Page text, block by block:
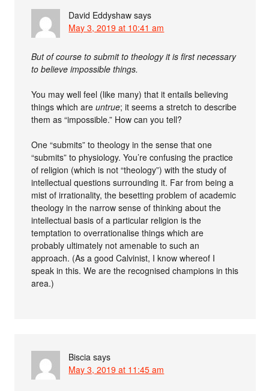
David Eddyshaw says
May 3, 2019 at 10:41 am
But of course to submit to theology it is first necessary
to believe impossible things.
You may well feel (like many) that it entails believing
things which areuntrue; it seems a stretch to describe
them as “impossible.” How can you tell?
One “submits” to theology in the sense that one
“submits” to physiology. You’re confusing the practice
of religion (which is not “theology”) with the study of
intellectual questions surrounding it. Far from being a
mist of irrationality, the besetting problem of academic
theology in the narrow sense of thinking about the
intellectual basis of a particular religion is the
temptation to overrationalise things which are
probably ultimately not amenable to such an
approach. (As a good Calvinist, I know whereof I
speak in this. We are the recognised champions in this
area.)
Biscia says
May 3, 2019 at 11:45 am